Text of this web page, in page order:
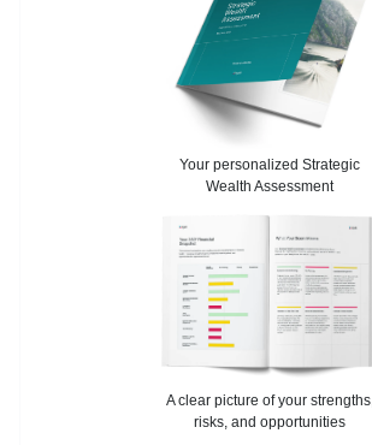
Your personalized Strategic
Wealth Assessment
A clear picture of your strengths,
risks, and opportunities